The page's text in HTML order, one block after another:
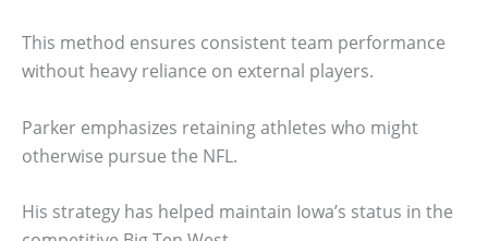
This method ensures consistent team performance
without heavy reliance on external players.
Parker emphasizes retaining athletes who might
otherwise pursue the NFL.
His strategy has helped maintain Iowa’s status in the